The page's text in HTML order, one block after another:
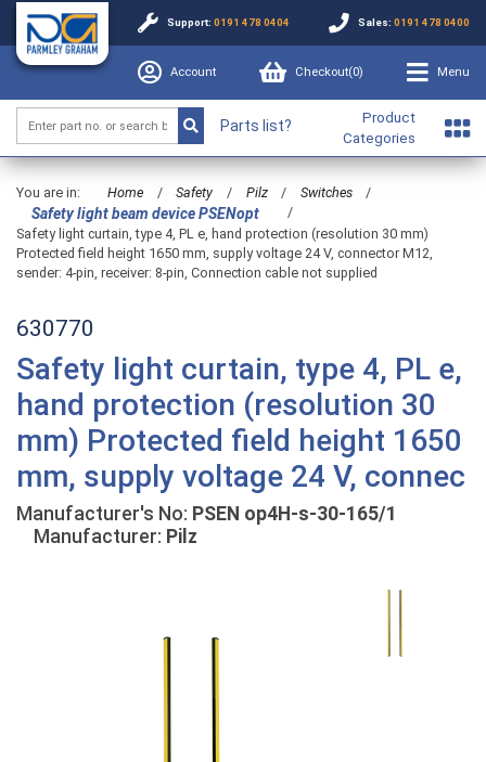
Support: 0191 478 0404 Sales: 0191 478 0400
Account Checkout(0) Menu
Parts list?
Product
Categories
You are in: Home / Safety / Pilz / Switches /
Safety light beam device PSENopt
/
Safety light curtain, type 4, PL e, hand protection (resolution 30 mm)
Protected field height 1650 mm, supply voltage 24 V, connector M12,
sender: 4-pin, receiver: 8-pin, Connection cable not supplied
630770
Safety light curtain, type 4, PL e,
hand protection (resolution 30
mm) Protected field height 1650
mm, supply voltage 24 V, connec
Manufacturer's No: PSEN op4H-s-30-165/1
Manufacturer: Pilz